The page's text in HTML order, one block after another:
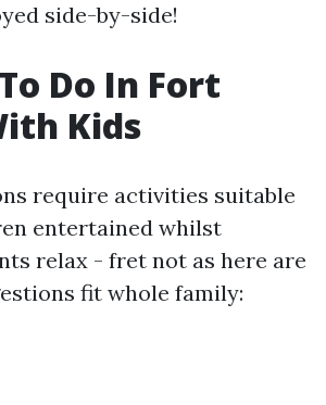
side-by-side!
Do In Fort
Kids
require activities suitable
entertained whilst
relax - fret not as here are
fit whole family: